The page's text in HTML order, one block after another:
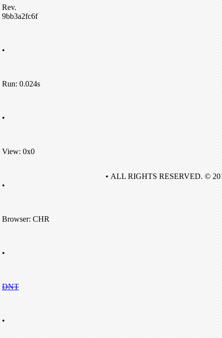
Rev.
9bb3a2fc6f
•
Run: 0.024s
•
View: 0x0
•
Browser: CHR
•
DNT
•
• ALL RIGHTS RESERVED. ©